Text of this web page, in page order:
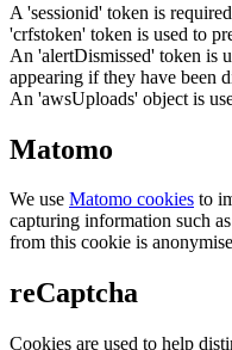
A 'sessionid' token is
'crfstoken' token is used to
An 'alertDismissed' token is
appearing if they have been
An 'awsUploads' object is
Matomo
We use Matomo cookies to
capturing information such
from this cookie is
reCaptcha
Cookies are used to help